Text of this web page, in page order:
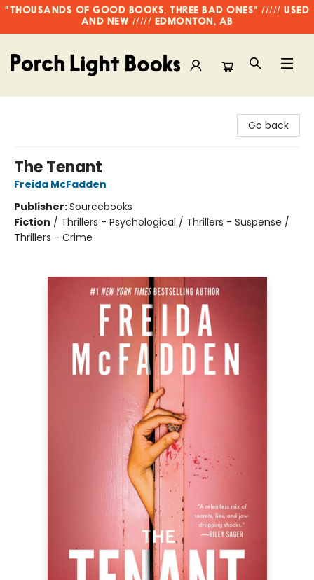
"THOUSANDS OF GOOD BOOKS, THREE BAD ONES" ///// USED
AND NEW ///// EDMONTON, AB
Go back
The Tenant
Freida McFadden
Publisher:Sourcebooks
Fiction / Thrillers - Psychological / Thrillers - Suspense /
Thrillers - Crime